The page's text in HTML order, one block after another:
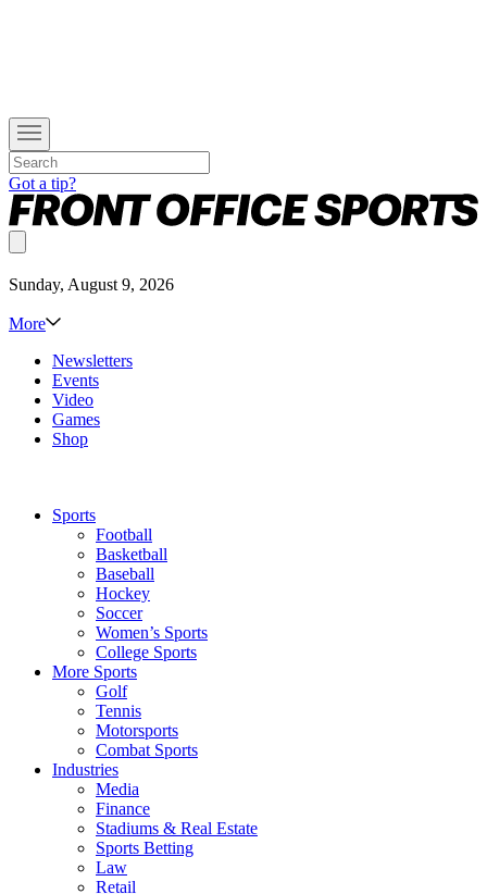
Got a tip?
Sunday, August 9, 2026
More
Newsletters
Events
Video
Games
Shop
Sports
Football
Basketball
Baseball
Hockey
Soccer
Women’s Sports
College Sports
More Sports
Golf
Tennis
Motorsports
Combat Sports
Industries
Media
Finance
Stadiums & Real Estate
Sports Betting
Law
Retail